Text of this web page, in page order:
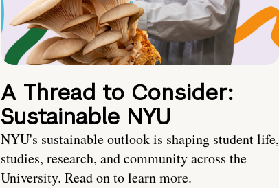
A Thread to Consider:
Sustainable NYU
NYU's sustainable outlook is shaping student life,
studies, research, and community across the
University. Read on to learn more.